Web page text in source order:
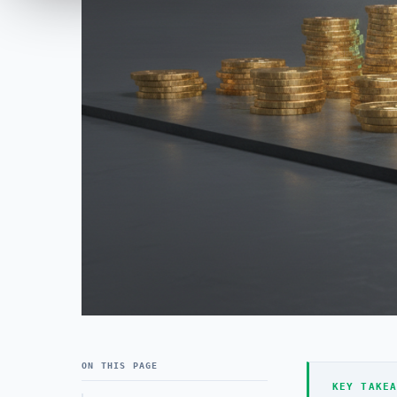
ON THIS PAGE
KEY